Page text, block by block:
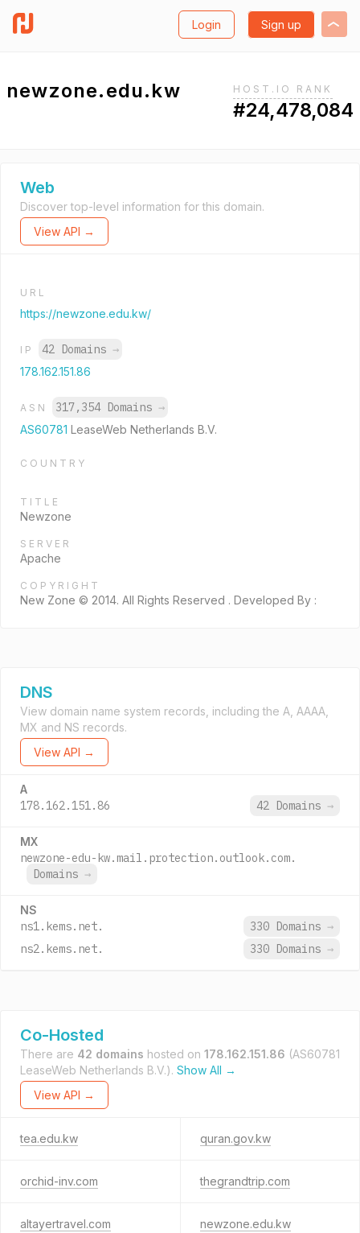
Login Sign up
newzone.edu.kw HOST.IO RANK
#24,478,084
Web
Discover top-level information for this domain.
View API →
URL
https://newzone.edu.kw/
IP 42 Domains →
178.162.151.86
ASN 317,354 Domains →
AS60781 LeaseWeb Netherlands B.V.
COUNTRY
TITLE
Newzone
SERVER
Apache
COPYRIGHT
New Zone © 2014. All Rights Reserved . Developed By :
DNS
View domain name system records, including the A, AAAA,
MX and NS records.
View API →
A
178.162.151.86 42 Domains →
MX
newzone-edu-kw.mail.protection.outlook.com.
Domains →
NS
ns1.kems.net. 330 Domains →
ns2.kems.net.
330 Domains →
Co-Hosted
There are 42 domains hosted on 178.162.151.86 (AS60781
LeaseWeb Netherlands B.V.). Show All →
View API →
tea.edu.kw quran.gov.kw
orchid-inv.com thegrandtrip.com
altayertravel.com newzone.edu.kw